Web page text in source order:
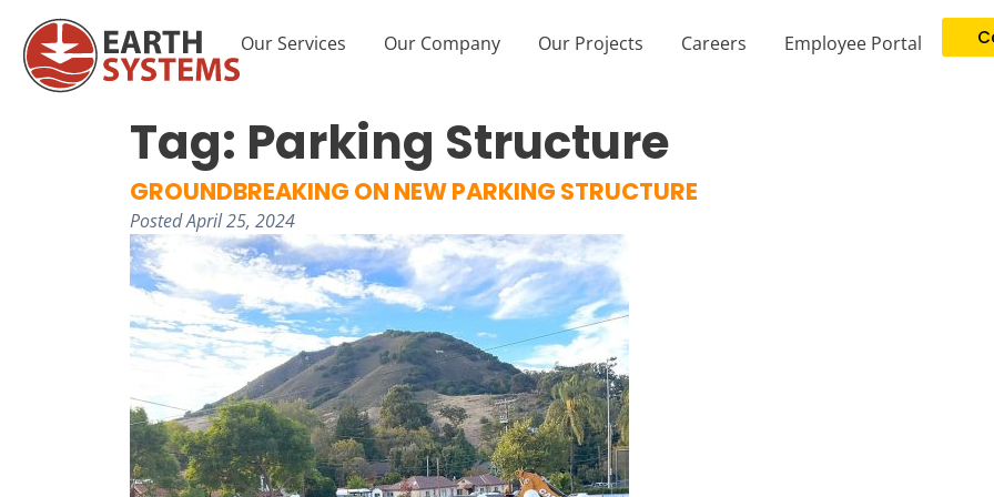
Our Services Our Company Our Projects Careers Employee Portal
Tag: Parking Structure
GROUNDBREAKING ON NEW PARKING STRUCTURE
PostedApril 25, 2024